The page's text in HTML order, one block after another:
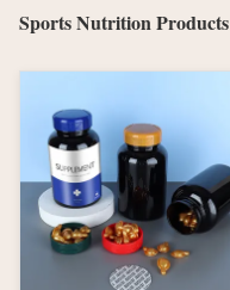
Sports Nutrition Products